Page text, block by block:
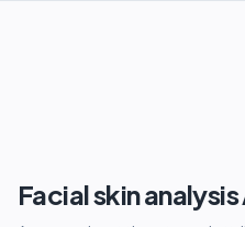
Facial skin analysis